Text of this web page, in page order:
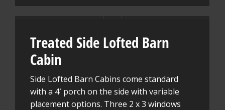
Treated Side Lofted Barn
Cabin
Side Lofted Barn Cabins come standard
with a 4′ porch on the side with variable
placement options. Three 2 x 3 windows